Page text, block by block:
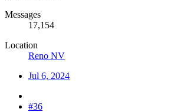
Messages
17,154
Location
Reno NV
Jul 6, 2024
#36